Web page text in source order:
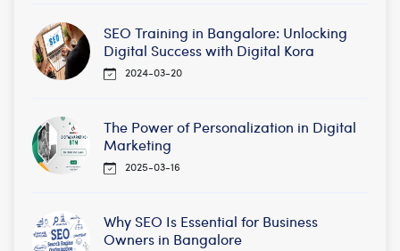
SEO Training in Bangalore: Unlocking
Digital Success with Digital Kora
2024-03-20
The Power of Personalization in Digital
Marketing
2025-03-16
Why SEO Is Essential for Business
Owners in Bangalore